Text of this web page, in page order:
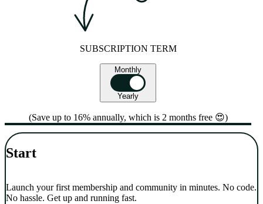
SUBSCRIPTION TERM
Monthly
Yearly
(Save up to 16% annually, which is 2 months free 😍)
Start
Launch your first membership and community in minutes. No code.
No hassle. Get up and running fast.